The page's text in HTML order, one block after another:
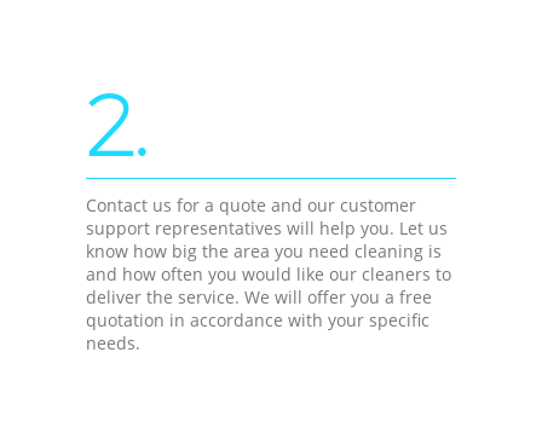
2.
Contact us for a quote and our customer
support representatives will help you. Let us
know how big the area you need cleaning is
and how often you would like our cleaners to
deliver the service. We will offer you a free
quotation in accordance with your specific
needs.